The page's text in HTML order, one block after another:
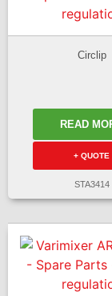
Circlip
READ
+ QUOTE
STA3414